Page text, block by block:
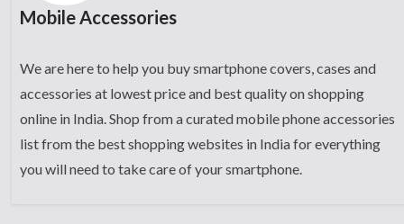
Mobile Accessories
We are here to help you buy smartphone covers, cases and
accessories at lowest price and best quality on shopping
online in India. Shop from a curated mobile phone accessories
list from the best shopping websites in India for everything
you will need to take care of your smartphone.